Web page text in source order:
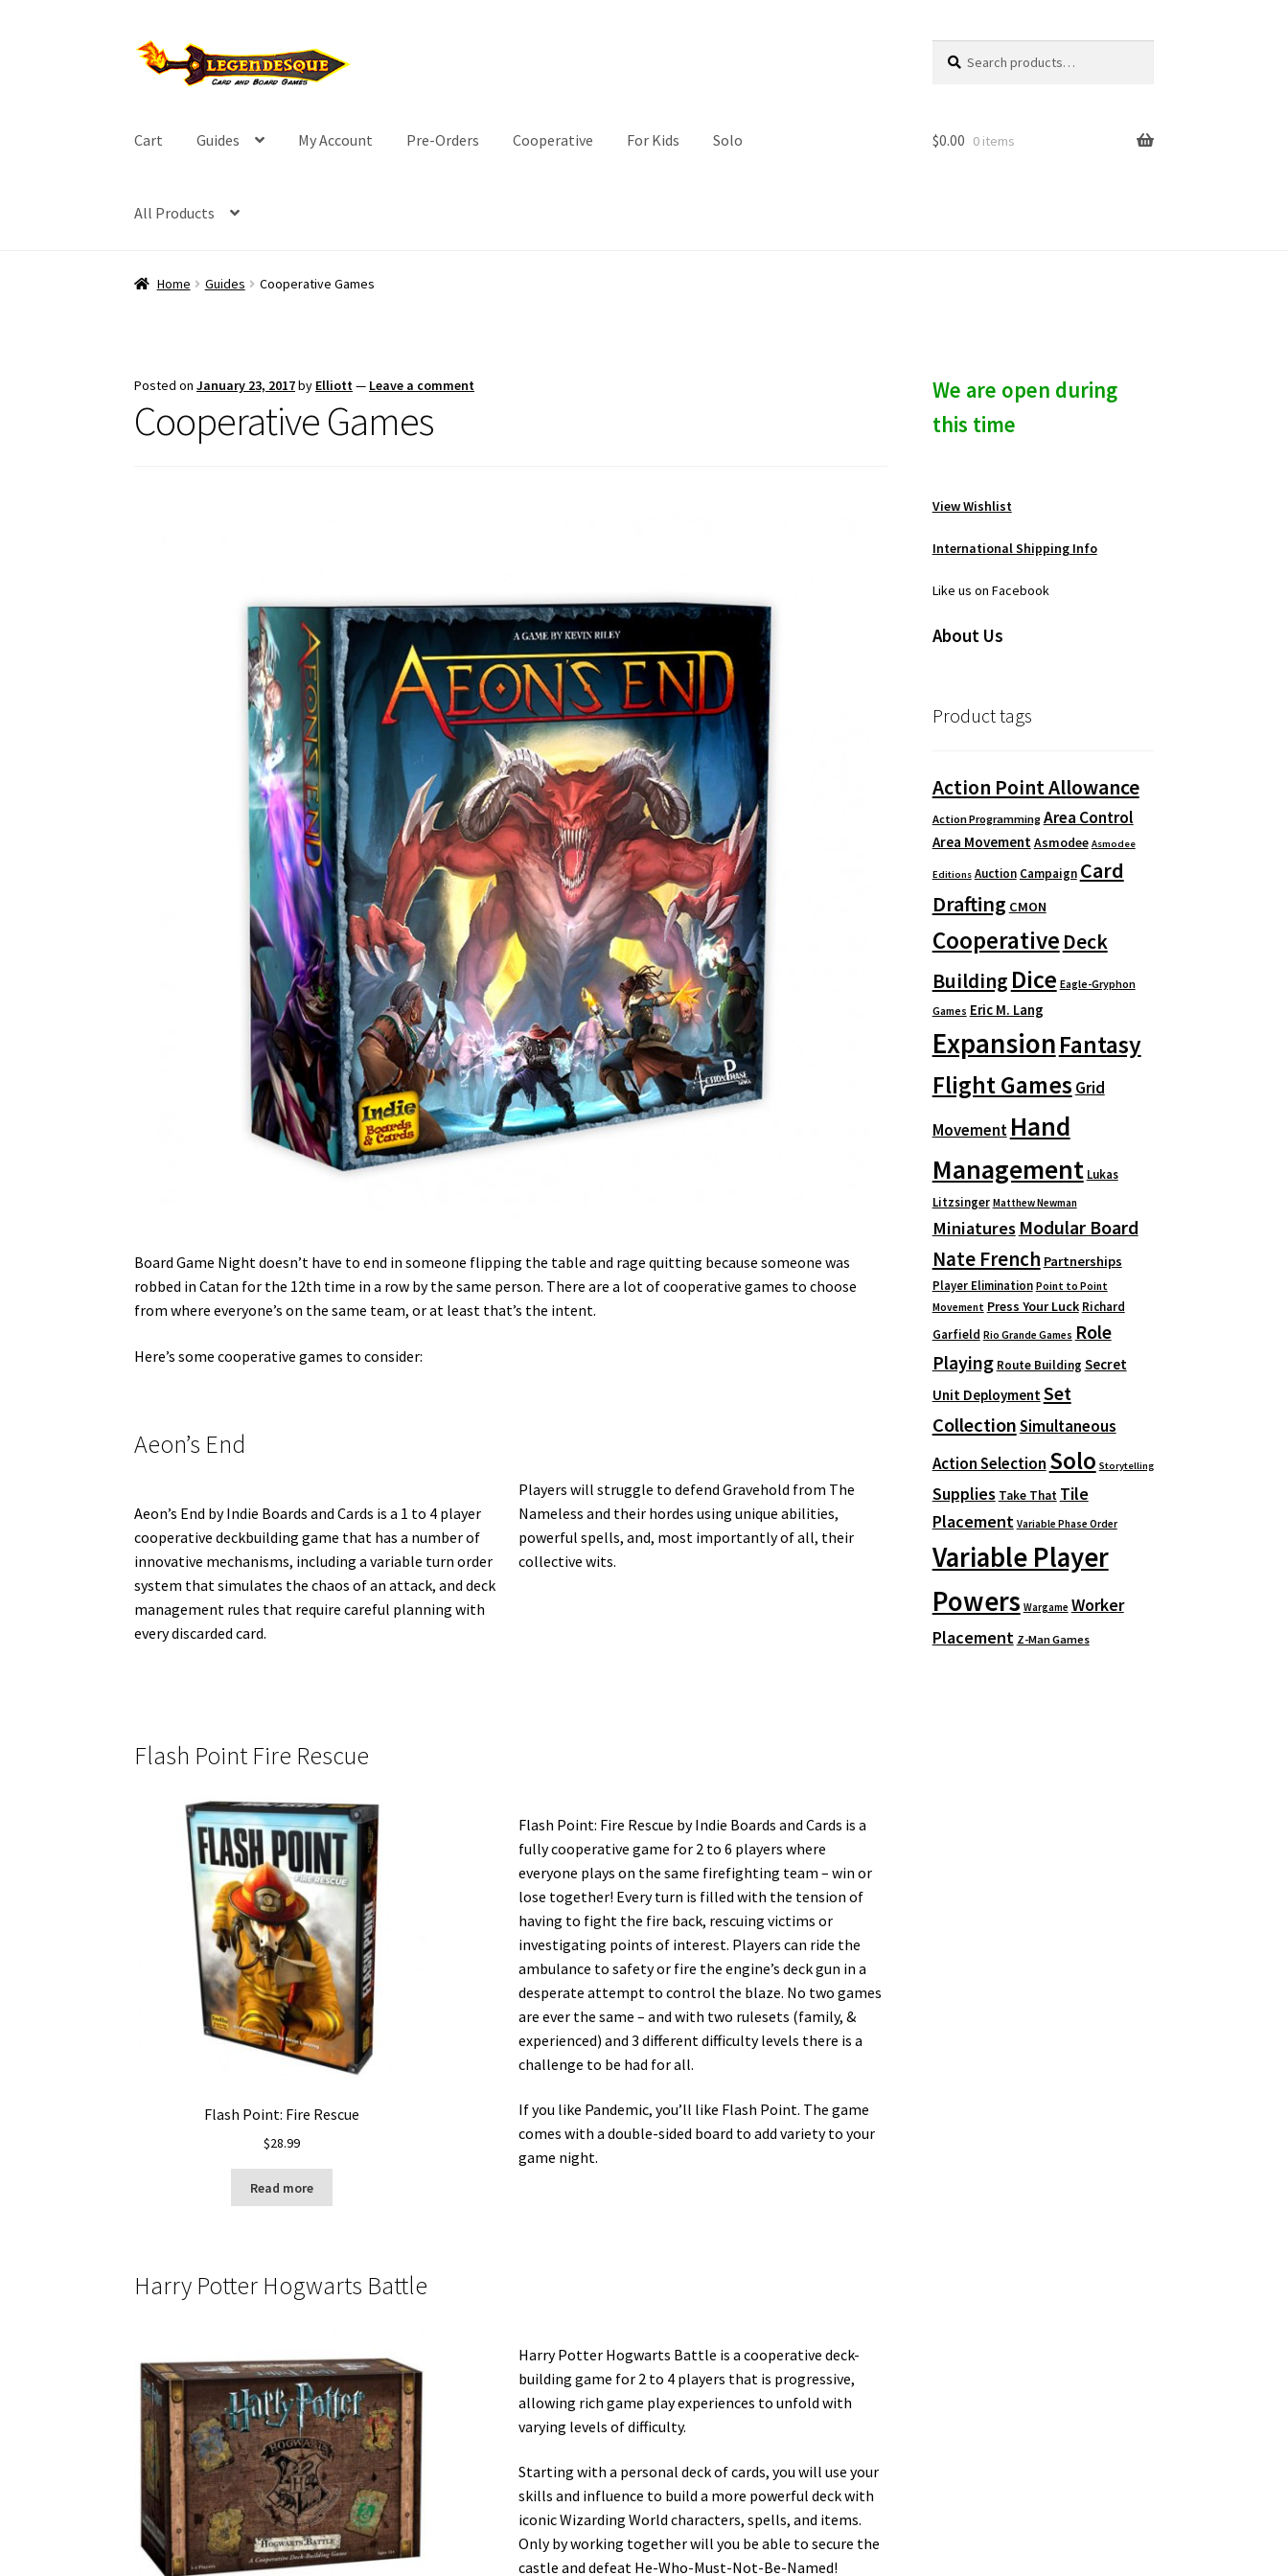
Skip
to
Skip
to
for:
c
Cart Guides My Account Pre-Orders Cooperative For Kids Solo
All Products
$0.00 0 items
Home Guides Cooperative Games
Posted onJanuary 23, 2017by Elliott— Leave a comment
Cooperative Games
Board Game Night doesn’t have to end in someone flipping the table and rage quitting because someone was
robbed in Catan for the 12th time in a row by the same person. There are a lot of cooperative games to choose
from where everyone’s on the same team, or at least that’s the intent.
Here’s some cooperative games to consider:
Aeon’s End
Aeon’s End by Indie Boards and Cards is a 1 to 4 player
cooperative deckbuilding game that has a number of
innovative mechanisms, including a variable turn order
system that simulates the chaos of an attack, and deck
management rules that require careful planning with
every discarded card.
Players will struggle to defend Gravehold from The
Nameless and their hordes using unique abilities,
powerful spells, and, most importantly of all, their
collective wits.
Flash Point Fire Rescue
Flash Point: Fire Rescue
$28.99
Read more
Flash Point: Fire Rescue by Indie Boards and Cards is a
fully cooperative game for 2 to 6 players where
everyone plays on the same firefighting team – win or
lose together! Every turn is filled with the tension of
having to fight the fire back, rescuing victims or
investigating points of interest. Players can ride the
ambulance to safety or fire the engine’s deck gun in a
desperate attempt to control the blaze. No two games
are ever the same – and with two rulesets (family, &
experienced) and 3 different difficulty levels there is a
challenge to be had for all.
If you like Pandemic, you’ll like Flash Point. The game
comes with a double-sided board to add variety to your
game night.
Harry Potter Hogwarts Battle
Harry Potter Hogwarts Battle is a cooperative deck-
building game for 2 to 4 players that is progressive,
allowing rich game play experiences to unfold with
varying levels of difficulty.
Starting with a personal deck of cards, you will use your
skills and influence to build a more powerful deck with
iconic Wizarding World characters, spells, and items.
Only by working together will you be able to secure the
castle and defeat He-Who-Must-Not-Be-Named!
We are open during
this time
View Wishlist
International Shipping Info
Like us on Facebook
About Us
Product tags
Action Point Allowance
Action Programming Area Control
Area Movement Asmodee Asmodee
Editions Auction Campaign Card
Drafting CMON
Cooperative Deck
Building Dice Eagle-Gryphon
Games Eric M. Lang
ExpansionFantasy
Flight Games Grid
Movement Hand
Management Lukas
Litzsinger Matthew Newman
Miniatures Modular Board
Nate French Partnerships
Player Elimination Point to Point
Movement Press Your Luck Richard
Garfield Rio Grande Games Role
Playing Route Building Secret
Unit Deployment Set
CollectionSimultaneous
Action Selection Solo Storytelling
Supplies Take That Tile
Placement Variable Phase Order
Variable Player
Powers Wargame Worker
Placement Z-Man Games